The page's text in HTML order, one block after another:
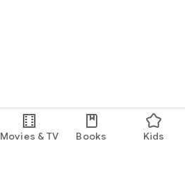
Movies & TV Books Kids